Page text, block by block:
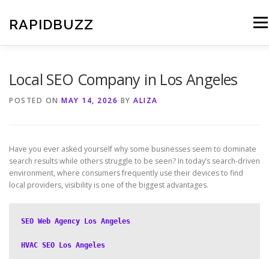
content
RAPIDBUZZ Menu
Local SEO Company in Los Angeles
POSTED ON MAY 14, 2026 BY ALIZA
Have you ever asked yourself why some businesses seem to dominate
search results while others struggle to be seen? In today’s search-driven
environment, where consumers frequently use their devices to find
local providers, visibility is one of the biggest advantages.
SEO Web Agency Los Angeles
HVAC SEO Los Angeles